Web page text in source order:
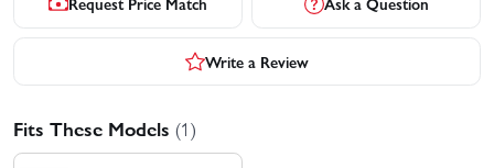
Write a Review
Fits These Models (1)